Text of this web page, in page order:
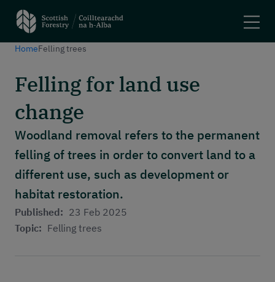
Main navigation
Plant trees and woodlands
Manage forests
Felling trees
Apply for a grant
Using woodlands
Have your say
Maps and tools
Header menu
About
HomeFelling trees
Felling for land use
change
Woodland removal refers to the permanent
felling of trees in order to convert land to a
different use, such as development or
habitat restoration.
Published: 23 Feb 2025
Topic: Felling trees